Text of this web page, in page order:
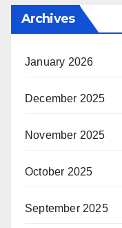
Archives
January 2026
December 2025
November 2025
October 2025
September 2025